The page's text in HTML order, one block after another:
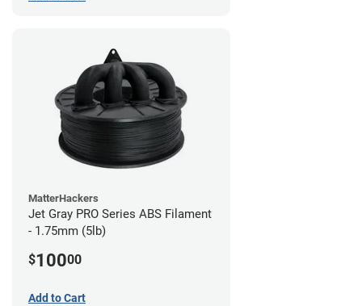
MatterHackers
Jet Gray PRO Series ABS Filament
- 1.75mm (5lb)
$10000
Add to Cart